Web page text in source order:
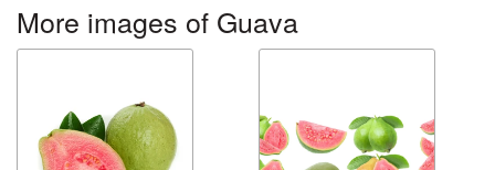
More images of Guava